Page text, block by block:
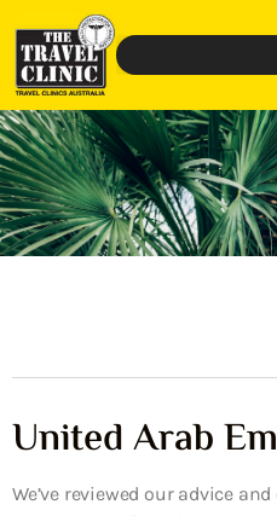
United Arab
We’ve reviewed our advice